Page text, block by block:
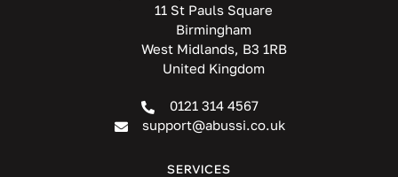
11 St Pauls Square
Birmingham
West Midlands, B3 1RB
United Kingdom
0121 314 4567
support@abussi.co.uk
SERVICES